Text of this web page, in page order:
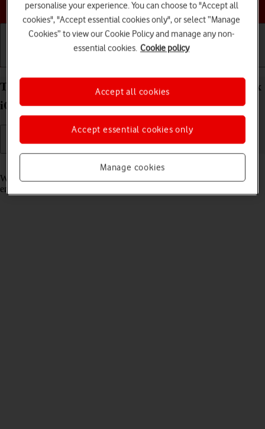
Choose a help topic
Turn call waiting on your Apple iPhone 13 Pro Max
iOS 18 on or off
Read help info
When call waiting is turned on, you can answer a new call without
ending your ongoing call.
personalise your experience. You can choose to "Accept all
cookies", "Accept essential cookies only", or select “Manage
Cookies” to view our Cookie Policy and manage any non-
essential cookies. Cookie policy
Manage cookies
Accept essential cookies only
Accept all cookies